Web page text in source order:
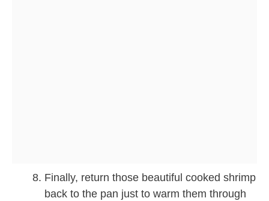
Finally, return those beautiful cooked shrimp
back to the pan just to warm them through